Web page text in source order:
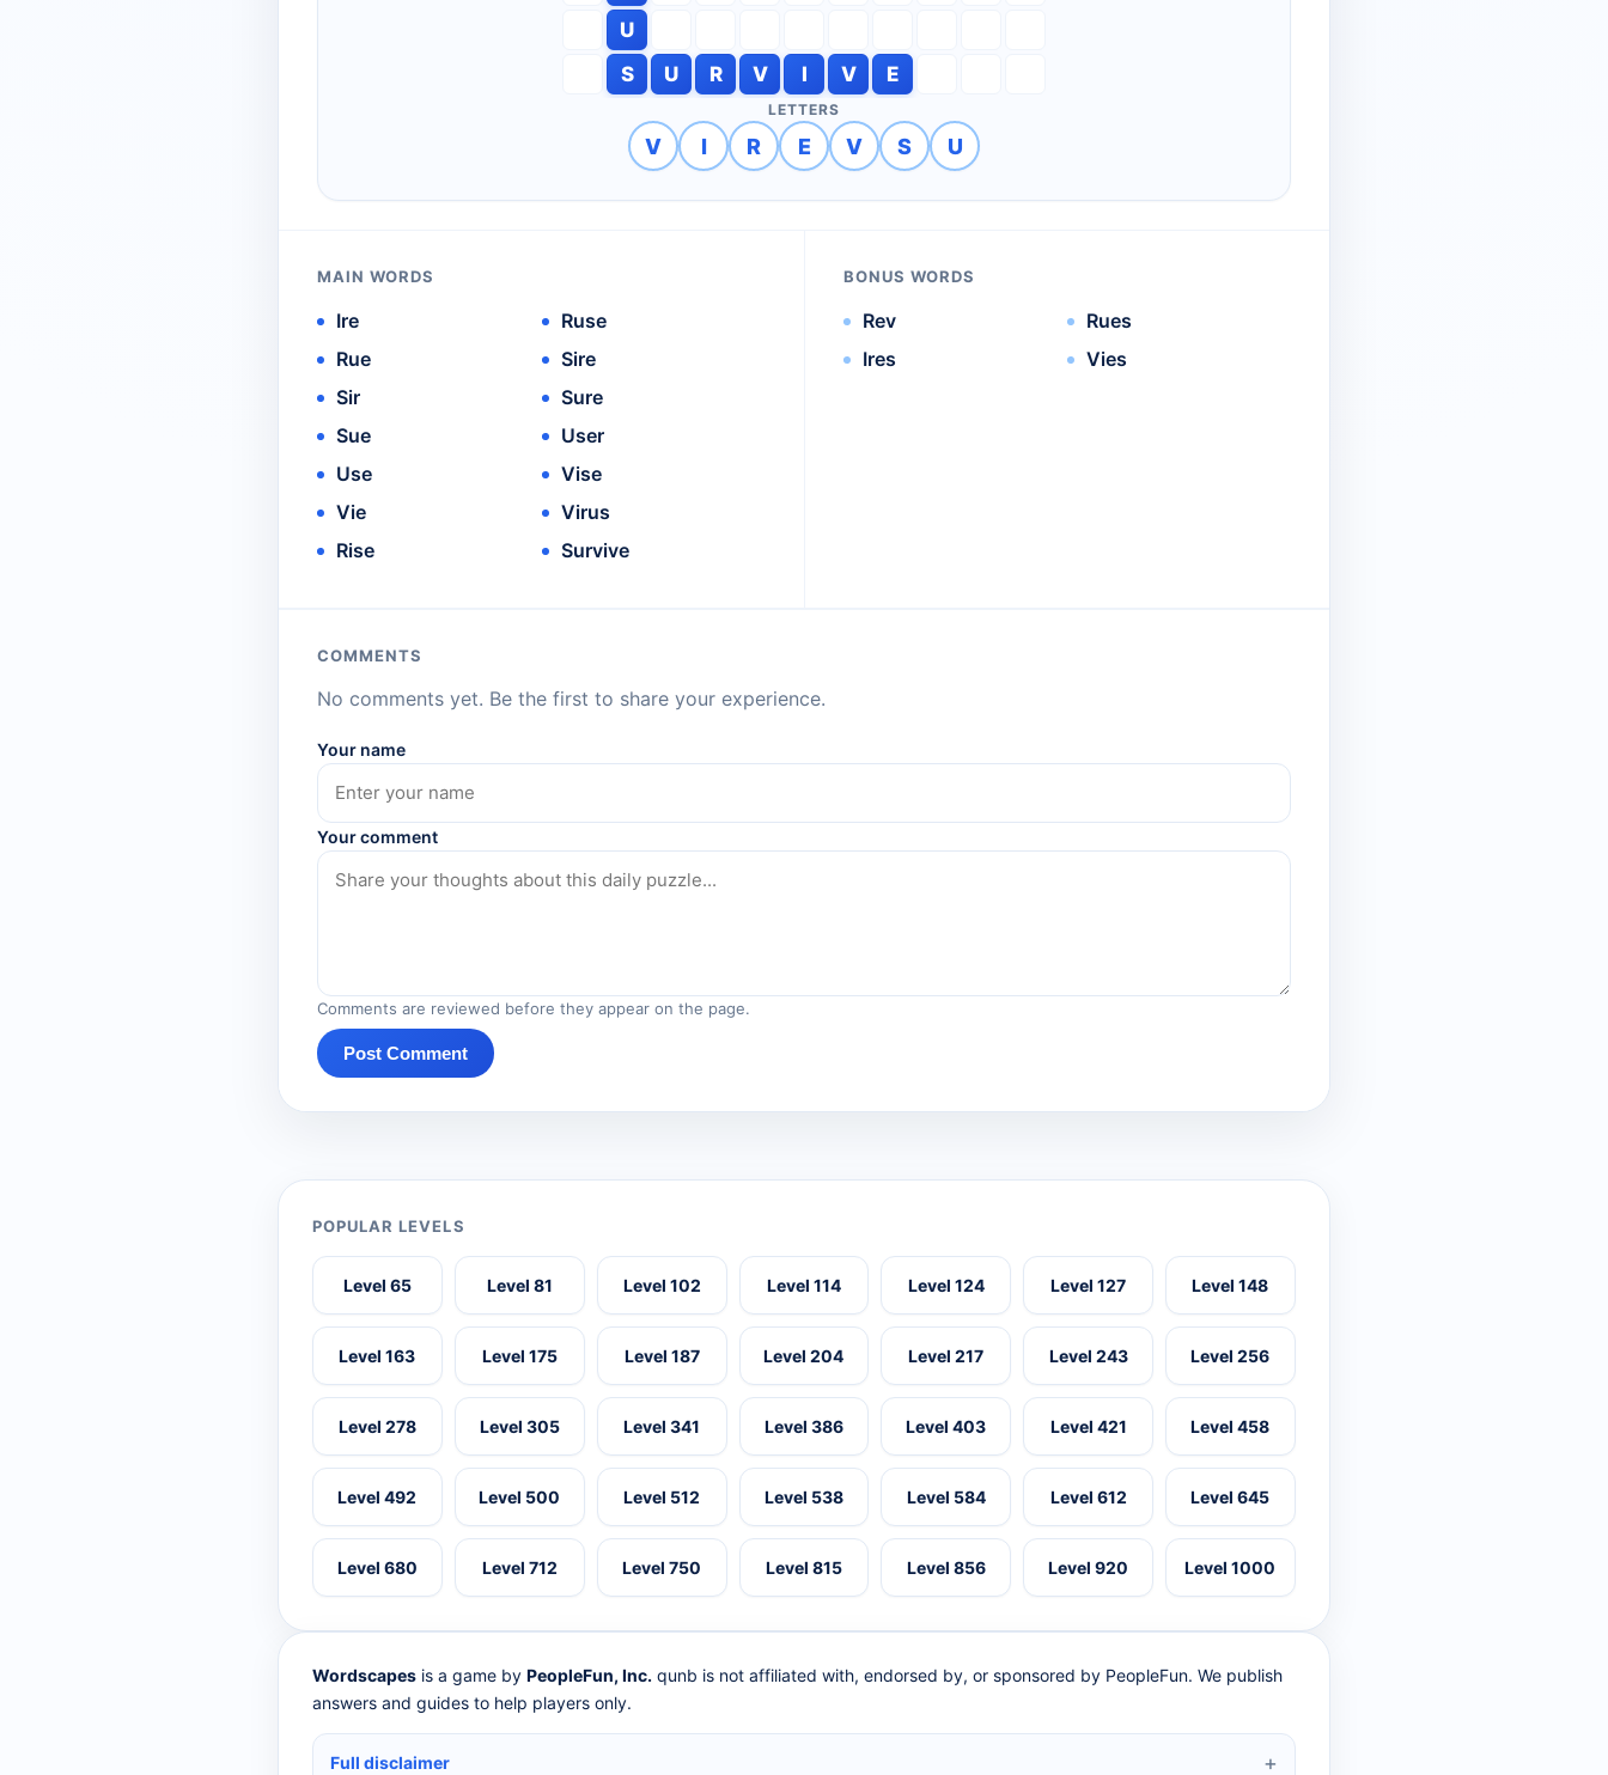
U
S
U R V I V E
LETTERS
V I R E V S U
MAIN WORDS
Ire
Rue
Sir
Sue
Use
Vie
Rise
Ruse
Sire
Sure
User
Vise
Virus
Survive
BONUS WORDS
Rev
Ires
Rues
Vies
COMMENTS
No comments yet. Be the first to share your experience.
Your name
Your comment
Comments are reviewed before they appear on the page.
Post Comment
POPULAR LEVELS
Level 65 Level 81 Level 102 Level 114 Level 124 Level 127 Level 148
Level 163 Level 175 Level 187 Level 204 Level 217 Level 243 Level 256
Level 278 Level 305 Level 341 Level 386 Level 403 Level 421 Level 458
Level 492 Level 500 Level 512 Level 538 Level 584 Level 612 Level 645
Level 680 Level 712 Level 750 Level 815 Level 856 Level 920 Level 1000
Wordscapes is a game by PeopleFun, Inc. qunb is not affiliated with, endorsed by, or sponsored by PeopleFun. We publish
answers and guides to help players only.
Full disclaimer